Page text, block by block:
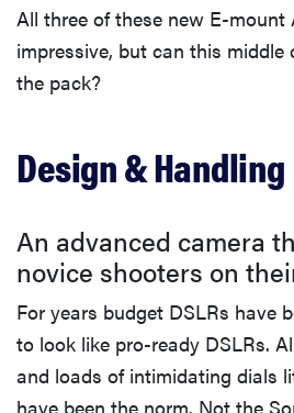
All three of these new E-
impressive, but can this
the pack?
Design & Handling
An advanced camera
novice shooters on
For years budget DSLRs have
to look like pro-ready DSLRs.
and loads of intimidating dials
have been the norm. Not the